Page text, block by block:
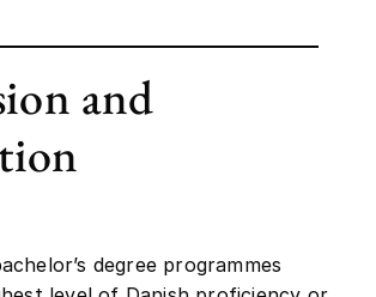
and
degree programmes